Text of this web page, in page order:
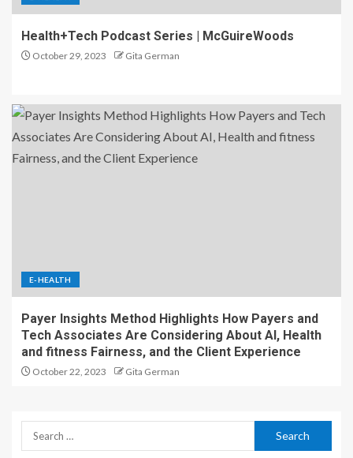
Health+Tech Podcast Series | McGuireWoods
October 29, 2023 Gita German
E-HEALTH
Payer Insights Method Highlights How Payers and
Tech Associates Are Considering About AI, Health
and fitness Fairness, and the Client Experience
October 22, 2023 Gita German